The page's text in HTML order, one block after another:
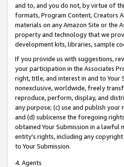
and to, and you do not, by virtue of
formats, Program Content, Creators
materials on any Amazon Site or the
property and technology that we
development kits, libraries, sample
If you provide us with suggestions,
your participation in the Associates
right, title, and interest in and to Your
nonexclusive, worldwide, freely
reproduce, perform, display, and
any purpose; (c) use and publish
and (d) sublicense the foregoing
obtained Your Submission in a lawful
entity’s rights, including any
to Your Submission.
4. Agents